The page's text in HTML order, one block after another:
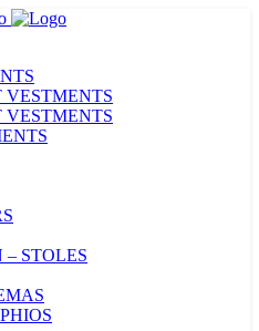
VESTMENTS
VESTMENTS
STOLES